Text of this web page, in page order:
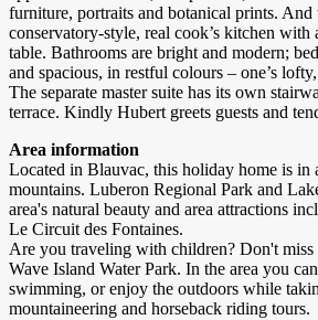
furniture, portraits and botanical prints. And
conservatory-style, real cook’s kitchen with
table. Bathrooms are bright and modern;
and spacious, in restful colours – one’s
The separate master suite has its own
terrace. Kindly Hubert greets guests and
Area information
Located in Blauvac, this holiday home is in
mountains. Luberon Regional Park and
area's natural beauty and area attractions
Le Circuit des Fontaines.
Are you traveling with children? Don't miss
Wave Island Water Park. In the area you
swimming, or enjoy the outdoors while
mountaineering and horseback riding tours.